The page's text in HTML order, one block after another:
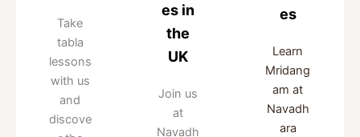
Take
tabla
lessons
with us
and
discove
es in
the
UK
Join us
at
Navadh
es
Learn
Mridang
am at
Navadh
ara